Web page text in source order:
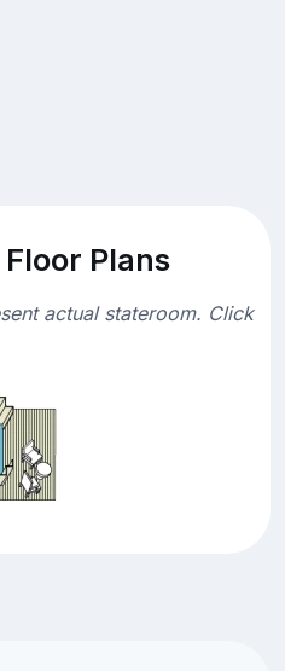
Plans
actual stateroom. Click